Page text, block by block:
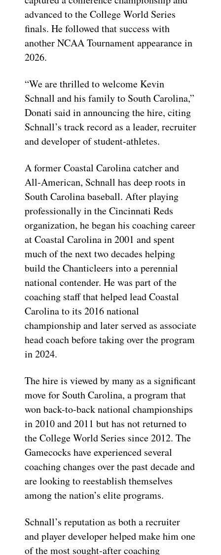
advanced to the College World Series
finals. He followed that success with
another NCAA Tournament appearance in
2026.
“We are thrilled to welcome Kevin
Schnall and his family to South Carolina,”
Donati said in announcing the hire, citing
Schnall’s track record as a leader, recruiter
and developer of student-athletes.
A former Coastal Carolina catcher and
All-American, Schnall has deep roots in
South Carolina baseball. After playing
professionally in the Cincinnati Reds
organization, he began his coaching career
at Coastal Carolina in 2001 and spent
much of the next two decades helping
build the Chanticleers into a perennial
national contender. He was part of the
coaching staff that helped lead Coastal
Carolina to its 2016 national
championship and later served as associate
head coach before taking over the program
in 2024.
The hire is viewed by many as a significant
move for South Carolina, a program that
won back-to-back national championships
in 2010 and 2011 but has not returned to
the College World Series since 2012. The
Gamecocks have experienced several
coaching changes over the past decade and
are looking to reestablish themselves
among the nation’s elite programs.
Schnall’s reputation as both a recruiter
and player developer helped make him one
of the most sought-after coaching